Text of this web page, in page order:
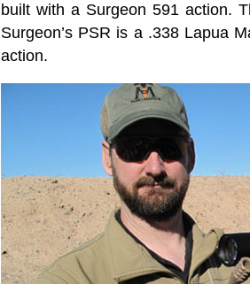
built with a Surgeon 591 action.
Surgeon’s PSR is a .338 Lapua
action.